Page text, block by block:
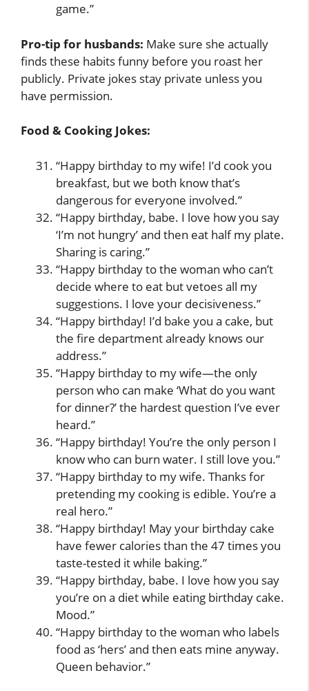
game.”
Pro-tip for husbands: Make sure she actually
finds these habits funny before you roast her
publicly. Private jokes stay private unless you
have permission.
Food & Cooking Jokes:
“Happy birthday to my wife! I’d cook you
breakfast, but we both know that’s
dangerous for everyone involved.”
“Happy birthday, babe. I love how you say
‘I’m not hungry’ and then eat half my plate.
Sharing is caring.”
“Happy birthday to the woman who can’t
decide where to eat but vetoes all my
suggestions. I love your decisiveness.”
“Happy birthday! I’d bake you a cake, but
the fire department already knows our
address.”
“Happy birthday to my wife—the only
person who can make ‘What do you want
for dinner?’ the hardest question I’ve ever
heard.”
“Happy birthday! You’re the only person I
know who can burn water. I still love you.”
“Happy birthday to my wife. Thanks for
pretending my cooking is edible. You’re a
real hero.”
“Happy birthday! May your birthday cake
have fewer calories than the 47 times you
taste-tested it while baking.”
“Happy birthday, babe. I love how you say
you’re on a diet while eating birthday cake.
Mood.”
“Happy birthday to the woman who labels
food as ‘hers’ and then eats mine anyway.
Queen behavior.”